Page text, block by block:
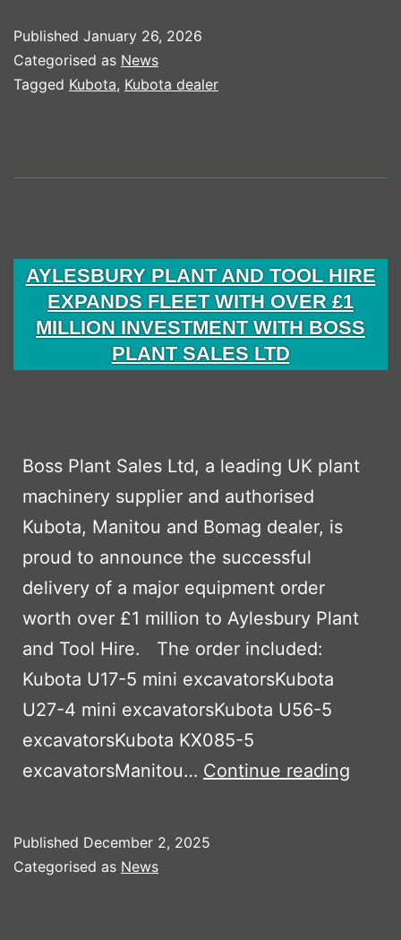
Kubota
Published January 26, 2026
Categorised as News
Tagged Kubota, Kubota dealer
AYLESBURY PLANT AND TOOL HIRE
EXPANDS FLEET WITH OVER £1
MILLION INVESTMENT WITH BOSS
PLANT SALES LTD
Boss Plant Sales Ltd, a leading UK plant
machinery supplier and authorised
Kubota, Manitou and Bomag dealer, is
proud to announce the successful
delivery of a major equipment order
worth over £1 million to Aylesbury Plant
and Tool Hire. The order included:
Kubota U17-5 mini excavatorsKubota
U27-4 mini excavatorsKubota U56-5
excavatorsKubota KX085-5
excavatorsManitou… Continue reading
Published December 2, 2025
Categorised as News